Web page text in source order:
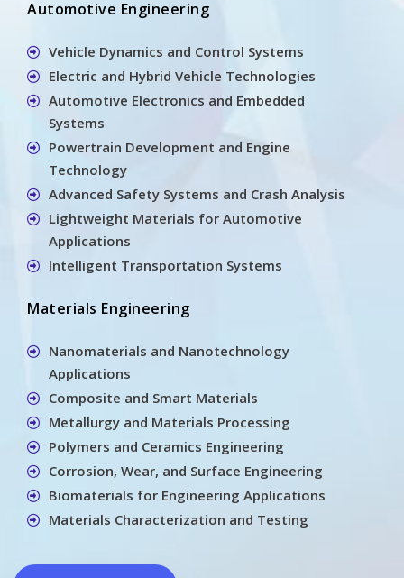
Automotive Engineering
Vehicle Dynamics and Control Systems
Electric and Hybrid Vehicle Technologies
Automotive Electronics and Embedded
Systems
Powertrain Development and Engine
Technology
Advanced Safety Systems and Crash Analysis
Lightweight Materials for Automotive
Applications
Intelligent Transportation Systems
Materials Engineering
Nanomaterials and Nanotechnology
Applications
Composite and Smart Materials
Metallurgy and Materials Processing
Polymers and Ceramics Engineering
Corrosion, Wear, and Surface Engineering
Biomaterials for Engineering Applications
Materials Characterization and Testing